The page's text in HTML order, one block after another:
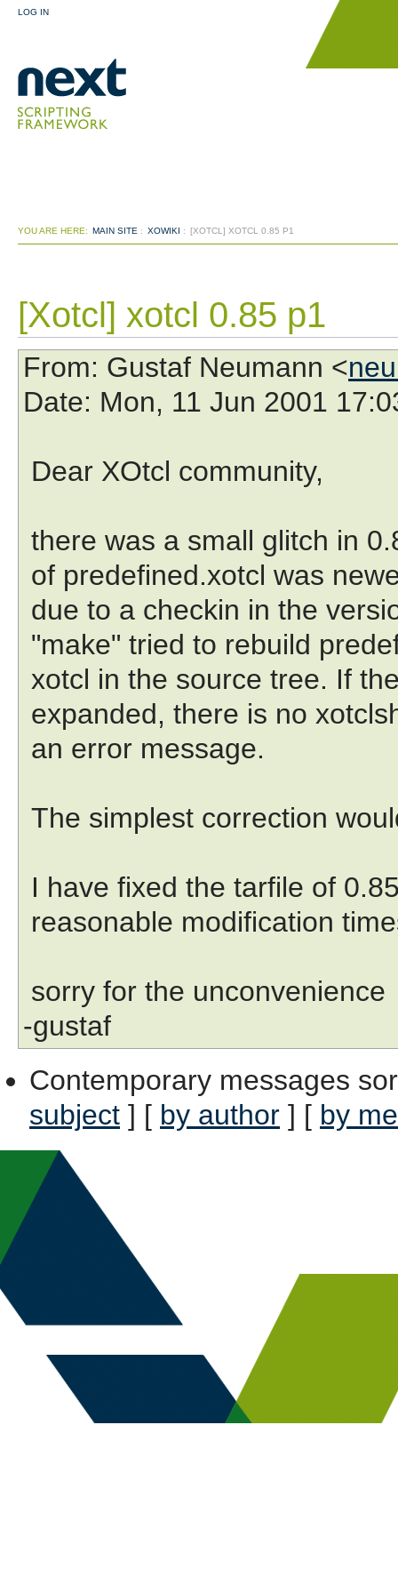
LOG IN
YOU ARE HERE: MAIN SITE : XOWIKI : [XOTCL] XOTCL 0.85 P1
[Xotcl] xotcl 0.85 p1
From: Gustaf Neumann <
Date: Mon, 11 Jun 2001
Dear XOtcl community,
there was a small glitch in
of predefined.xotcl was
due to a checkin in the
"make" tried to rebuild
xotcl in the source tree. If
expanded, there is no
an error message.
The simplest correction
I have fixed the tarfile of
reasonable modification
sorry for the unconvenience
-gustaf
Contemporary messages
subject ] [ by author ] [ by